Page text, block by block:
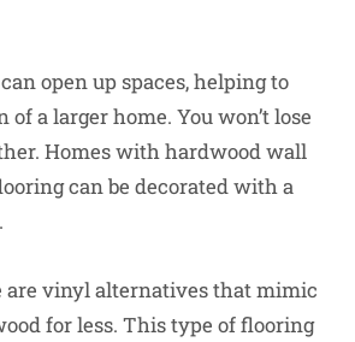
can open up spaces, helping to
a larger home. You won’t lose
Homes with hardwood wall
can be decorated with a
are vinyl alternatives that mimic
for less. This type of flooring